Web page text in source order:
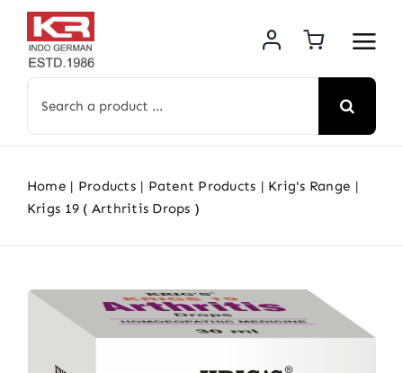
Skip
content
for:
Home Products Patent Products
Krig's Range
Krigs 19 ( Arthritis Drops )